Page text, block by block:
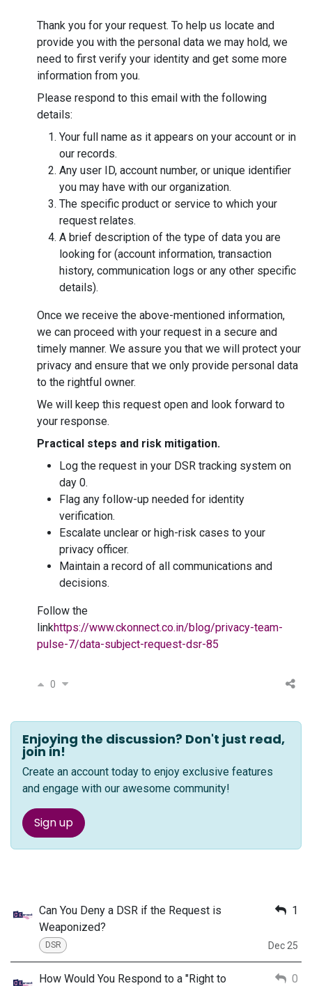
Thank you for your request. To help us locate and
provide you with the personal data we may hold, we
need to first verify your identity and get some more
information from you.
Please respond to this email with the following
details:
Your full name as it appears on your account or in
our records.
Any user ID, account number, or unique identifier
you may have with our organization.
The specific product or service to which your
request relates.
A brief description of the type of data you are
looking for (account information, transaction
history, communication logs or any other specific
details).
Once we receive the above-mentioned information,
we can proceed with your request in a secure and
timely manner. We assure you that we will protect your
privacy and ensure that we only provide personal data
to the rightful owner.
We will keep this request open and look forward to
your response.
Practical steps and risk mitigation.
Log the request in your DSR tracking system on
day 0.
Flag any follow-up needed for identity
verification.
Escalate unclear or high-risk cases to your
privacy officer.
Maintain a record of all communications and
decisions.
Follow the
linkhttps://www.ckonnect.co.in/blog/privacy-team-
pulse-7/data-subject-request-dsr-85
0
Enjoying the discussion? Don't just read,
join in!
Create an account today to enjoy exclusive features
and engage with our awesome community!
Sign up
Can You Deny a DSR if the Request is
Weaponized?
DSR
1
Dec 25
How Would You Respond to a "Right to
0